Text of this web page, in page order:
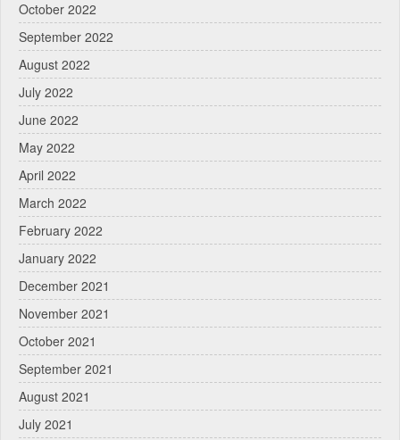
October 2022
September 2022
August 2022
July 2022
June 2022
May 2022
April 2022
March 2022
February 2022
January 2022
December 2021
November 2021
October 2021
September 2021
August 2021
July 2021